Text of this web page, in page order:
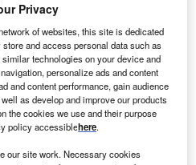
expected to enter into
2028.Buy the profile here.
Privacy
of websites, this site is dedicated
and access personal data such as
technologies on your device and
personalize ads and content
and content performance, gain audience
as develop and improve our products
the cookies we use and their purpose
policy accessiblehere.
our site work. Necessary cookies